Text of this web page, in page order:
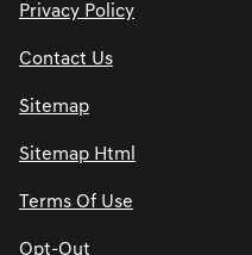
Privacy Policy
Contact Us
Sitemap
Sitemap Html
Terms Of Use
Opt-Out